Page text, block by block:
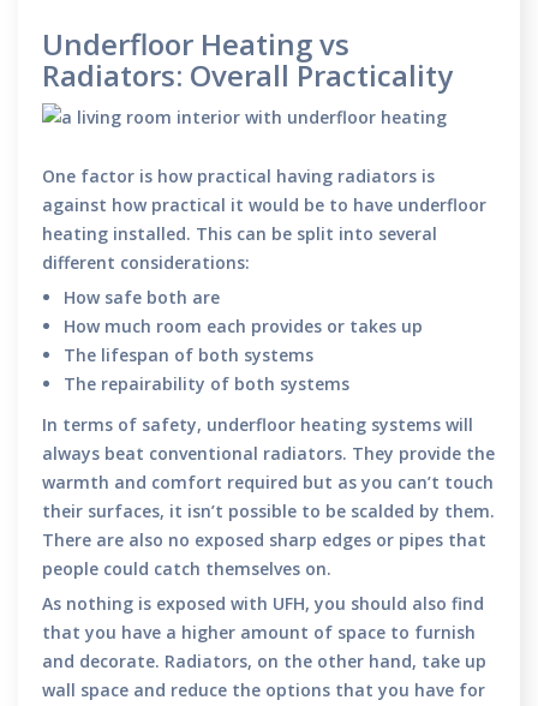
Underfloor Heating vs
Radiators: Overall Practicality
One factor is how practical having radiators is
against how practical it would be to have underfloor
heating installed. This can be split into several
different considerations:
How safe both are
How much room each provides or takes up
The lifespan of both systems
The repairability of both systems
In terms of safety, underfloor heating systems will
always beat conventional radiators. They provide the
warmth and comfort required but as you can’t touch
their surfaces, it isn’t possible to be scalded by them.
There are also no exposed sharp edges or pipes that
people could catch themselves on.
As nothing is exposed with UFH, you should also find
that you have a higher amount of space to furnish
and decorate. Radiators, on the other hand, take up
wall space and reduce the options that you have for